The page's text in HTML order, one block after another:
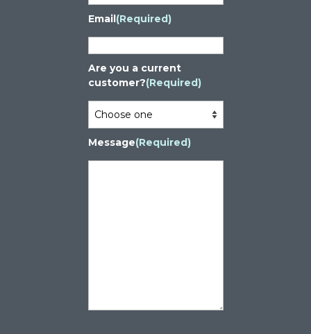
Email (Required)
Are you a current
customer?(Required)
Message(Required)